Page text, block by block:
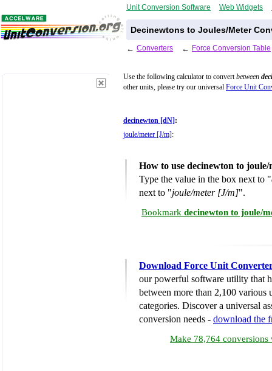
Unit Conversion Software Web Widgets
Decinewtons to Joules/Meter
← Converters ← Force Conversion Table
Use the following calculator to convertbetween
other units, please try our universal Force Unit
decinewton [dN] :
joule/meter [J/m] :
How to use decinewton to
Type the value in the box next to "
next to "joule/meter [J/m]".
Bookmark decinewton to joule/
Download Force Unit
our powerful software utility that
between more than 2,100 various
categories. Discover a universal
conversion needs - download the
Make 78,764 conversions